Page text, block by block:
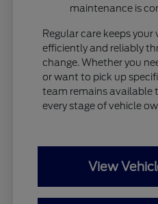
maintenance is
Regular care keeps your
efficiently and reliably
change. Whether you
or want to pick up
team remains available
every stage of vehicle
View